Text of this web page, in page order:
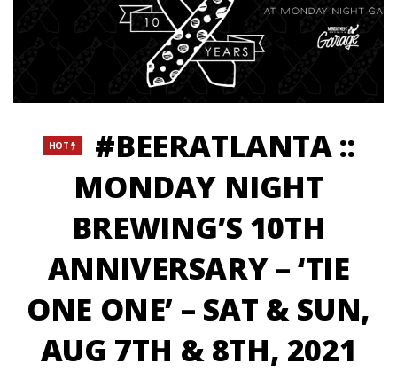
HOT
#BEERATLANTA ::
MONDAY NIGHT
BREWING’S 10TH
ANNIVERSARY – ‘TIE
ONE ONE’ – SAT & SUN,
AUG 7TH & 8TH, 2021